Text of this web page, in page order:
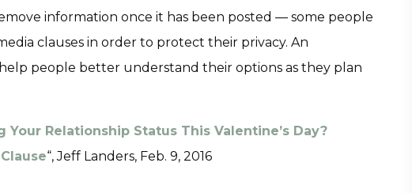
information once it has been posted — some people
clauses in order to protect their privacy. An
people better understand their options as they plan
Your Relationship Status This Valentine’s Day?
“, Jeff Landers, Feb. 9, 2016